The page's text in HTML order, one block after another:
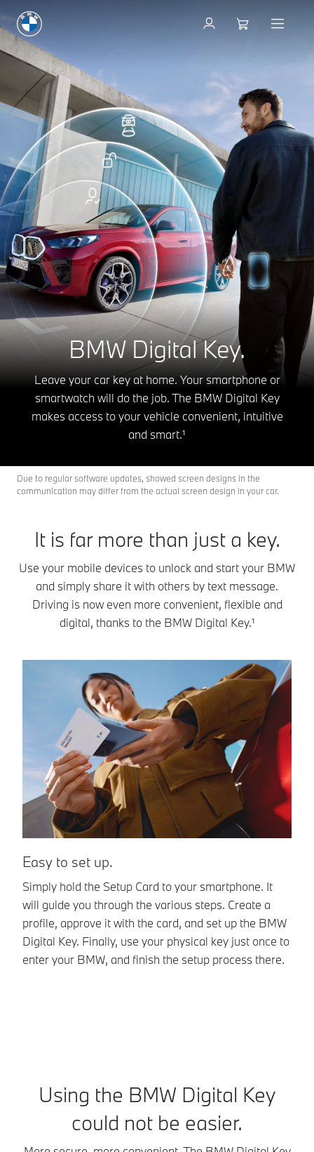
BMW Digital Key.
Leave your car key at home. Your smartphone or
smartwatch will do the job. The BMW Digital Key
makes access to your vehicle convenient, intuitive
and smart.¹
Due to regular software updates, showed screen designs in the
communication may differ from the actual screen design in your car.
ConnectedDrive Store
It is far more than just a key.
Use your mobile devices to unlock and start your BMW
and simply share it with others by text message.
Driving is now even more convenient, flexible and
digital, thanks to the BMW Digital Key.¹
Easy to set up.
Simply hold the Setup Card to your smartphone. It
will guide you through the various steps. Create a
profile, approve it with the card, and set up the BMW
Digital Key. Finally, use your physical key just once to
enter your BMW, and finish the setup process there.
Using the BMW Digital Key
could not be easier.